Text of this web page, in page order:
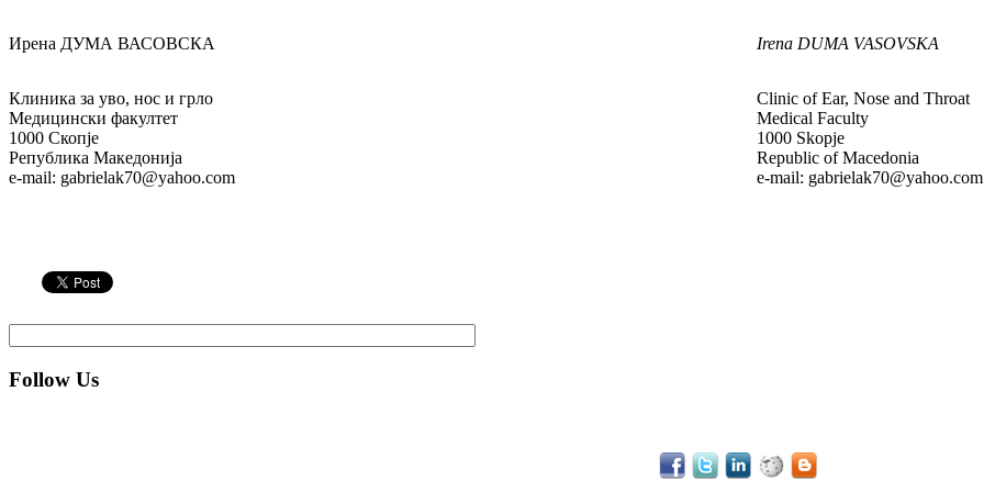
Ирена ДУМА ВАСОВСКА Irena DUMA VASOVSKA
Клиника за уво, нос и грло
Медицински факултет
1000 Скопје
Република Македонија
e-mail: gabrielak70@yahoo.com
Clinic of Ear, Nose and Throat
Medical Faculty
1000 Skopje
Republic of Macedonia
e-mail: gabrielak70@yahoo.com
Follow Us